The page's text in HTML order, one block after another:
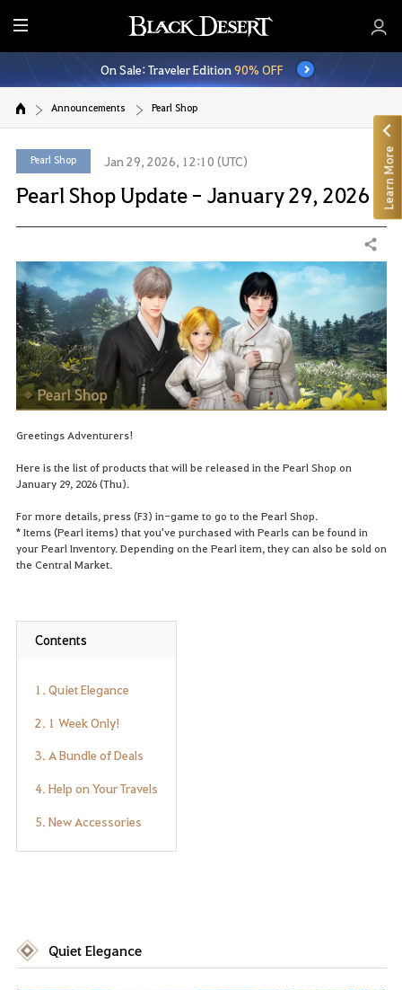
E
n
t
r
M
e
n
On Sale: Traveler Edition90% OFF
Announcements Pearl Shop
Pearl Shop Jan 29, 2026, 12:10 (UTC)
Pearl Shop Update - January 29, 2026
Share
Greetings Adventurers!
Here is the list of products that will be released in the Pearl Shop on
January 29, 2026 (Thu).
For more details, press (F3) in-game to go to the Pearl Shop.
* Items (Pearl items) that you've purchased with Pearls can be found in
your Pearl Inventory. Depending on the Pearl item, they can also be sold on
the Central Market.
Contents
1. Quiet Elegance
2. 1 Week Only!
3. A Bundle of Deals
4. Help on Your Travels
5. New Accessories
Quiet Elegance
Learn More